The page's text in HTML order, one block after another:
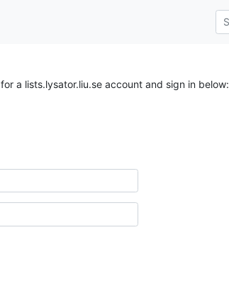
for a lists.lysator.liu.se account and sign in below: